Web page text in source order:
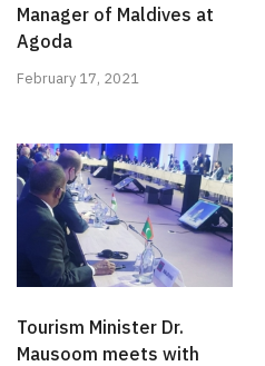
Manager of Maldives at
Agoda
February 17, 2021
Tourism Minister Dr.
Mausoom meets with